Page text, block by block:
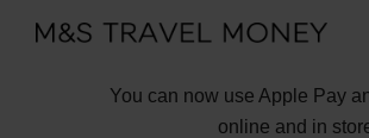
You can now use Apple Pay
online and in